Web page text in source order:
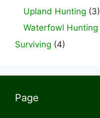
Upland Hunting (3)
Waterfowl Hunting
Surviving (4)
Page